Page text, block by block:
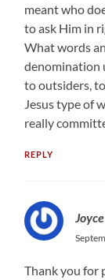
meant who
to ask Him in
What words
denomination
to outsiders, to
Jesus type of
really
REPLY
Joyce
Thank you for